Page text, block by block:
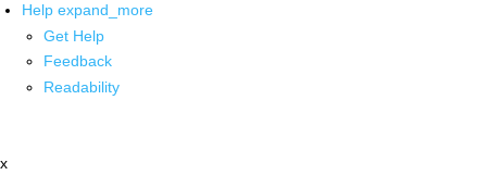
Help expand_more
Get Help
Feedback
Readability
x